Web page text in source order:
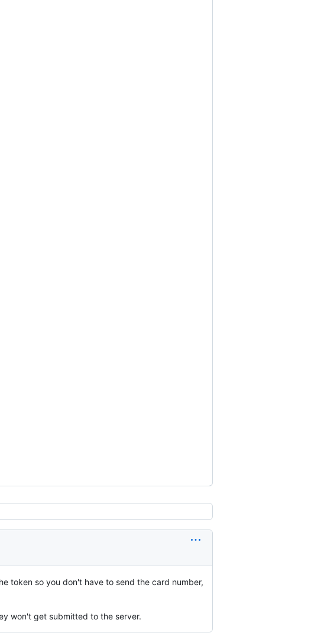
token so you don't have to send the card number,
won't get submitted to the server.